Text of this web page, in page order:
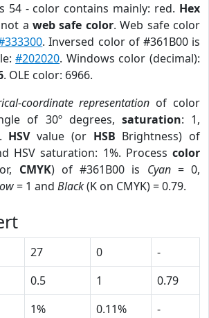
54 - color contains mainly: red. Hex
not aweb safe color. Web safe color
. Inversed color of #361B00 is
#202020. Windows color (decimal):
. OLE color: 6966.
coordinate representation of color
of 30º degrees, saturation: 1,
HSVvalue (or HSB Brightness) of
HSV saturation: 1%. Process color
CMYK) of #361B00 is Cyan= 0,
= 1 and Black(K on CMYK) = 0.79.
27 0
-
0.5 1
0.79
1% 0.11%
-